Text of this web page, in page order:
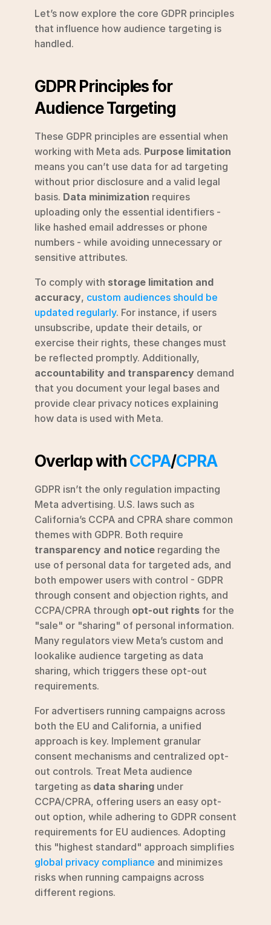
Let’s now explore the core GDPR principles
that influence how audience targeting is
handled.
GDPR Principles for
Audience Targeting
These GDPR principles are essential when
working with Meta ads. Purpose limitation
means you can’t use data for ad targeting
without prior disclosure and a valid legal
basis. Data minimization requires
uploading only the essential identifiers -
like hashed email addresses or phone
numbers - while avoiding unnecessary or
sensitive attributes.
To comply with storage limitation and
accuracy, custom audiences should be
updated regularly. For instance, if users
unsubscribe, update their details, or
exercise their rights, these changes must
accountability and transparency demand
that you document your legal bases and
provide clear privacy notices explaining
how data is used with Meta.
Overlap with CCPA/CPRA
GDPR isn’t the only regulation impacting
Meta advertising. U.S. laws such as
California’s CCPA and CPRA share common
transparency and notice regarding the
use of personal data for targeted ads, and
both empower users with control - GDPR
through consent and objection rights, and
CCPA/CPRA through opt-out rights for the
"sale" or "sharing" of personal information.
Many regulators view Meta’s custom and
lookalike audience targeting as data
sharing, which triggers these opt-out
requirements.
For advertisers running campaigns across
both the EU and California, a unified
approach is key. Implement granular
consent mechanisms and centralized opt-
out controls. Treat Meta audience
targeting as data sharing under
CCPA/CPRA, offering users an easy opt-
out option, while adhering to GDPR consent
requirements for EU audiences. Adopting
global privacy compliance and minimizes
risks when running campaigns across
different regions.